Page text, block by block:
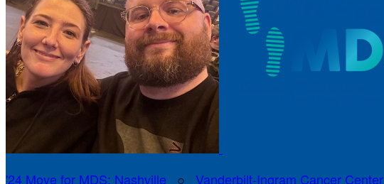
'24 Move for MDS: Nashville ○ Vanderbilt-Ingram Cancer Center